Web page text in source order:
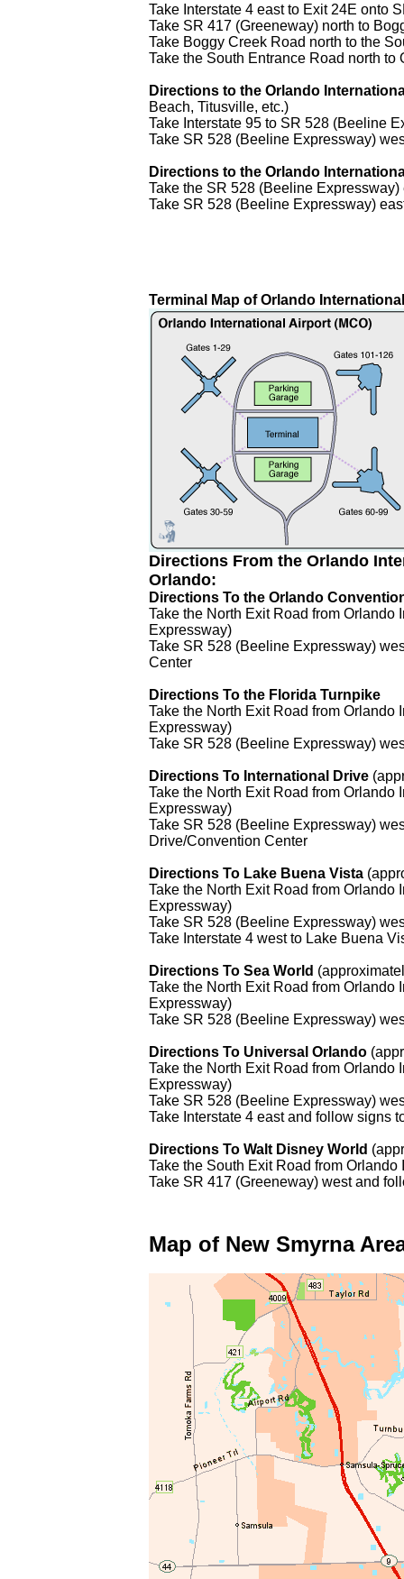
Take Interstate 4 east to Exit 24E onto
Take SR 417 (Greeneway) north to
Take Boggy Creek Road north to the
Take the South Entrance Road north to
Directions to the Orlando
Beach, Titusville, etc.)
Take Interstate 95 to SR 528 (Beeline
Take SR 528 (Beeline Expressway)
Directions to the Orlando
Take the SR 528 (Beeline Expressway)
Take SR 528 (Beeline Expressway)
Terminal Map of Orlando
Directions From the Orlando
Orlando:
Directions To the Orlando
Take the North Exit Road from
Expressway)
Take SR 528 (Beeline Expressway)
Center
Directions To the Florida Turnpike
Take the North Exit Road from
Expressway)
Take SR 528 (Beeline Expressway)
Directions To International Drive
Take the North Exit Road from
Expressway)
Take SR 528 (Beeline Expressway)
Drive/Convention Center
Directions To Lake Buena Vista
Take the North Exit Road from
Expressway)
Take SR 528 (Beeline Expressway)
Take Interstate 4 west to Lake Buena
Directions To Sea World
Take the North Exit Road from
Expressway)
Take SR 528 (Beeline Expressway)
Directions To Universal Orlando
Take the North Exit Road from
Expressway)
Take SR 528 (Beeline Expressway)
Take Interstate 4 east and follow signs
Directions To Walt Disney World
Take the South Exit Road from
Take SR 417 (Greeneway) west and
Map of New Smyrna